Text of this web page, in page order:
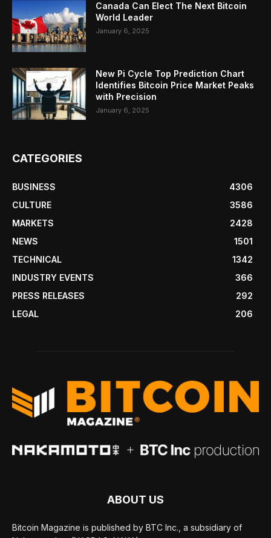
Canada Can Elect The Next Bitcoin
World Leader
January 6, 2025
New Pi Cycle Top Prediction Chart
Identifies Bitcoin Price Market Peaks
with Precision
January 6, 2025
CATEGORIES
BUSINESS
4306
CULTURE
3586
MARKETS
2428
NEWS
1501
TECHNICAL
1342
INDUSTRY EVENTS
366
PRESS RELEASES
292
LEGAL
206
ABOUT US
Bitcoin Magazine is published by BTC Inc., a subsidiary of